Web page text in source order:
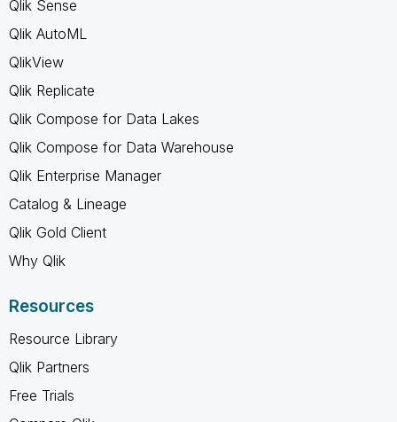
Qlik Sense
Qlik AutoML
QlikView
Qlik Replicate
Qlik Compose for Data Lakes
Qlik Compose for Data Warehouse
Qlik Enterprise Manager
Catalog & Lineage
Qlik Gold Client
Why Qlik
Resources
Resource Library
Qlik Partners
Free Trials